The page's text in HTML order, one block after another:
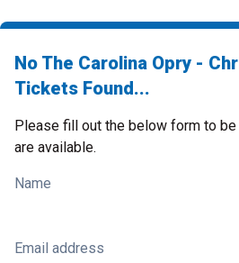
No The Carolina Opry -
Tickets Found...
Please fill out the below form to
are available.
Name
Email address